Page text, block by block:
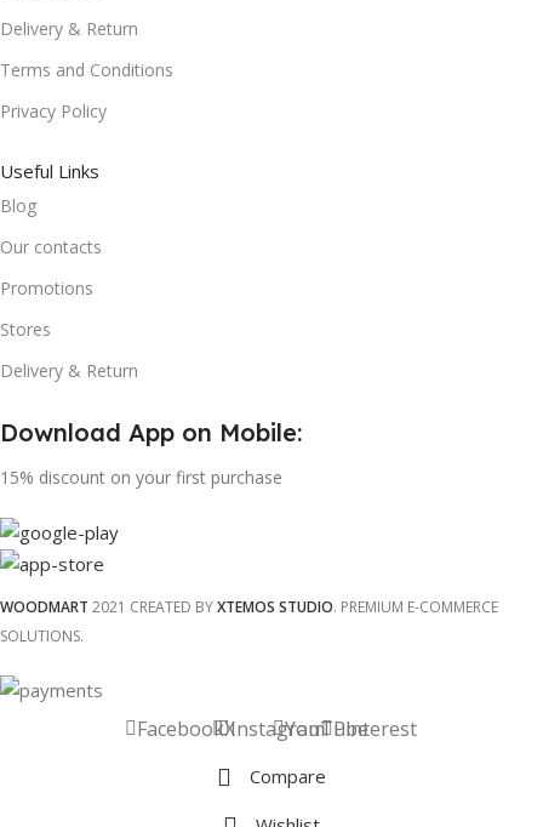
Delivery & Return
Terms and Conditions
Privacy Policy
Useful Links
Blog
Our contacts
Promotions
Stores
Delivery & Return
Download App on Mobile:
15% discount on your first purchase
WOODMART 2021 CREATED BYXTEMOS STUDIO. PREMIUM E-COMMERCE
SOLUTIONS.
FacebookXInstagramYouTubePinterest
Compare